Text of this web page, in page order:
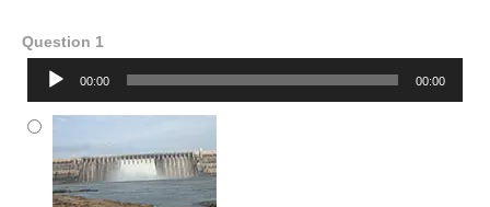
Question 1
Audio
Player
00:00 00:00